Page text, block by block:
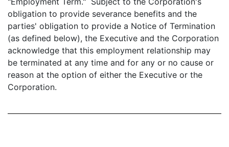
obligation to provide severance benefits and the
parties' obligation to provide a Notice of Termination
(as defined below), the Executive and the Corporation
acknowledge that this employment relationship may
be terminated at any time and for any or no cause or
reason at the option of either the Executive or the
Corporation.